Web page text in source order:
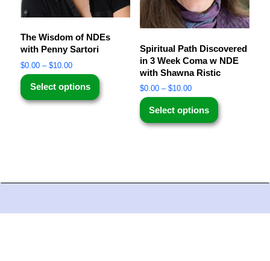
The Wisdom of NDEs
with Penny Sartori
$0.00 – $10.00
Select options
Spiritual Path Discovered
in 3 Week Coma w NDE
with Shawna Ristic
$0.00 – $10.00
Select options